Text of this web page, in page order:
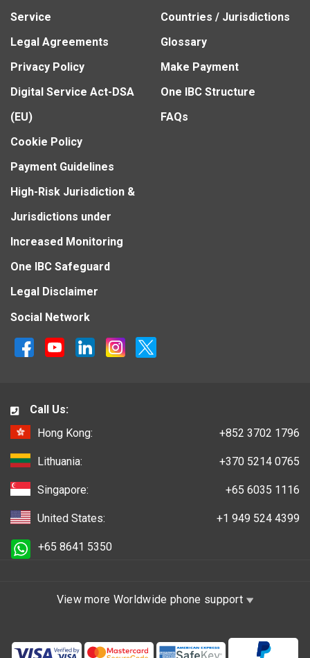
Service
Legal Agreements
Privacy Policy
Digital Service Act-DSA
(EU)
Cookie Policy
Payment Guidelines
High-Risk Jurisdiction &
Jurisdictions under
Increased Monitoring
One IBC Safeguard
Legal Disclaimer
Countries / Jurisdictions
Glossary
Make Payment
One IBC Structure
FAQs
Social Network
Call Us:
Hong Kong:
+852 3702 1796
Lithuania: +370 5214 0765
Singapore: +65 6035 1116
United States: +1 949 524 4399
+65 8641 5350
View more Worldwide phone support